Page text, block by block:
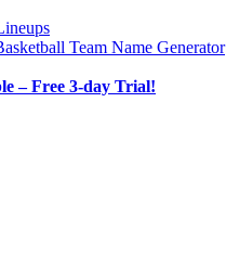
Team Name Generator
– Free 3-day Trial!